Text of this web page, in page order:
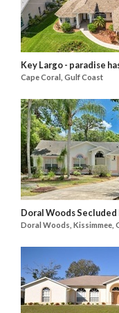
Key Largo - paradise
Cape Coral, Gulf Coast
Doral Woods
Doral Woods, Kissimmee,